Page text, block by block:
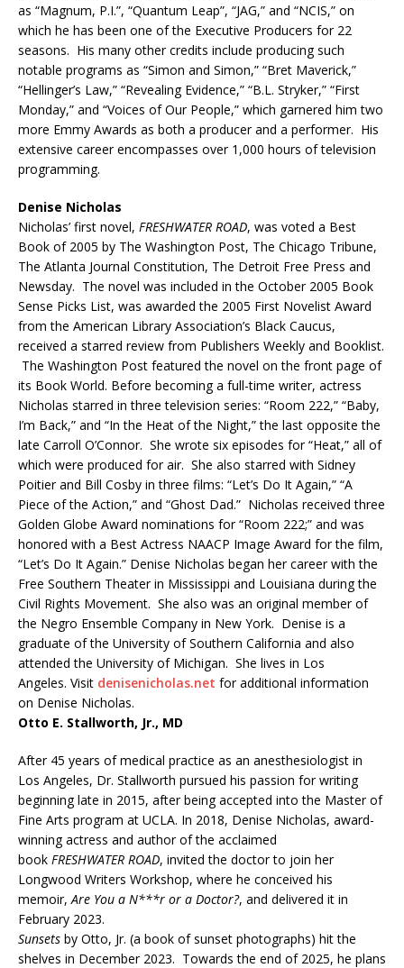
as “Magnum, P.I.”, “Quantum Leap”, “JAG,” and “NCIS,” on
which he has been one of the Executive Producers for 22
seasons. His many other credits include producing such
notable programs as “Simon and Simon,” “Bret Maverick,”
“Hellinger’s Law,” “Revealing Evidence,” “B.L. Stryker,” “First
Monday,” and “Voices of Our People,” which garnered him two
more Emmy Awards as both a producer and a performer. His
extensive career encompasses over 1,000 hours of television
programming.
Denise Nicholas
Nicholas’ first novel, FRESHWATER ROAD, was voted a Best
Book of 2005 by The Washington Post, The Chicago Tribune,
The Atlanta Journal Constitution, The Detroit Free Press and
Newsday. The novel was included in the October 2005 Book
Sense Picks List, was awarded the 2005 First Novelist Award
from the American Library Association’s Black Caucus,
received a starred review from Publishers Weekly and Booklist.
The Washington Post featured the novel on the front page of
its Book World. Before becoming a full-time writer, actress
Nicholas starred in three television series: “Room 222,” “Baby,
I’m Back,” and “In the Heat of the Night,” the last opposite the
late Carroll O’Connor. She wrote six episodes for “Heat,” all of
which were produced for air. She also starred with Sidney
Poitier and Bill Cosby in three films: “Let’s Do It Again,” “A
Piece of the Action,” and “Ghost Dad.” Nicholas received three
Golden Globe Award nominations for “Room 222;” and was
honored with a Best Actress NAACP Image Award for the film,
“Let’s Do It Again.” Denise Nicholas began her career with the
Free Southern Theater in Mississippi and Louisiana during the
Civil Rights Movement. She also was an original member of
the Negro Ensemble Company in New York. Denise is a
graduate of the University of Southern California and also
attended the University of Michigan. She lives in Los
Angeles. Visit denisenicholas.net for additional information
on Denise Nicholas.
Otto E. Stallworth, Jr., MD
After 45 years of medical practice as an anesthesiologist in
Los Angeles, Dr. Stallworth pursued his passion for writing
beginning late in 2015, after being accepted into the Master of
Fine Arts program at UCLA. In 2018, Denise Nicholas, award-
winning actress and author of the acclaimed
book FRESHWATER ROAD, invited the doctor to join her
Longwood Writers Workshop, where he conceived his
memoir, Are You a N***r or a Doctor?, and delivered it in
February 2023.
Sunsets by Otto, Jr. (a book of sunset photographs) hit the
shelves in December 2023. Towards the end of 2025, he plans